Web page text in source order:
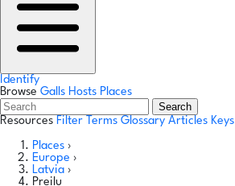
Identify
Browse Galls Hosts Places
Search
Resources Filter Terms Glossary Articles Keys
Places ›
Europe ›
Latvia ›
Preilu